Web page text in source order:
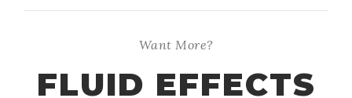
Want More?
FLUID EFFECTS